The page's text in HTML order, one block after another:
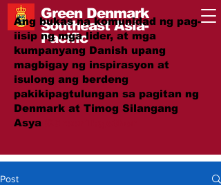
Green Denmark
Southeast Asia-
Pacific
Ang bukas na komunidad ng pag-
iisip ng mga lider, at mga
kumpanyang Danish upang
magbigay ng inspirasyon at
isulong ang berdeng
pakikipagtulungan sa pagitan ng
Denmark at Timog Silangang
Asya
Post